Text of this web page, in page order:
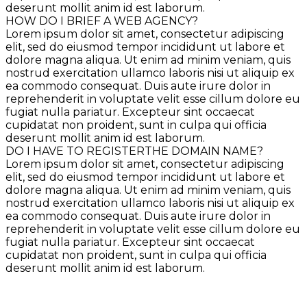
deserunt mollit anim id est laborum.
HOW DO I BRIEF A WEB AGENCY?
Lorem ipsum dolor sit amet, consectetur adipiscing
elit, sed do eiusmod tempor incididunt ut labore et
dolore magna aliqua. Ut enim ad minim veniam, quis
nostrud exercitation ullamco laboris nisi ut aliquip ex
ea commodo consequat. Duis aute irure dolor in
reprehenderit in voluptate velit esse cillum dolore eu
fugiat nulla pariatur. Excepteur sint occaecat
cupidatat non proident, sunt in culpa qui officia
deserunt mollit anim id est laborum.
DO I HAVE TO REGISTERTHE DOMAIN NAME?
Lorem ipsum dolor sit amet, consectetur adipiscing
elit, sed do eiusmod tempor incididunt ut labore et
dolore magna aliqua. Ut enim ad minim veniam, quis
nostrud exercitation ullamco laboris nisi ut aliquip ex
ea commodo consequat. Duis aute irure dolor in
reprehenderit in voluptate velit esse cillum dolore eu
fugiat nulla pariatur. Excepteur sint occaecat
cupidatat non proident, sunt in culpa qui officia
deserunt mollit anim id est laborum.